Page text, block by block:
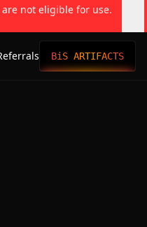
not eligible for use.
BiS ARTIFACTS